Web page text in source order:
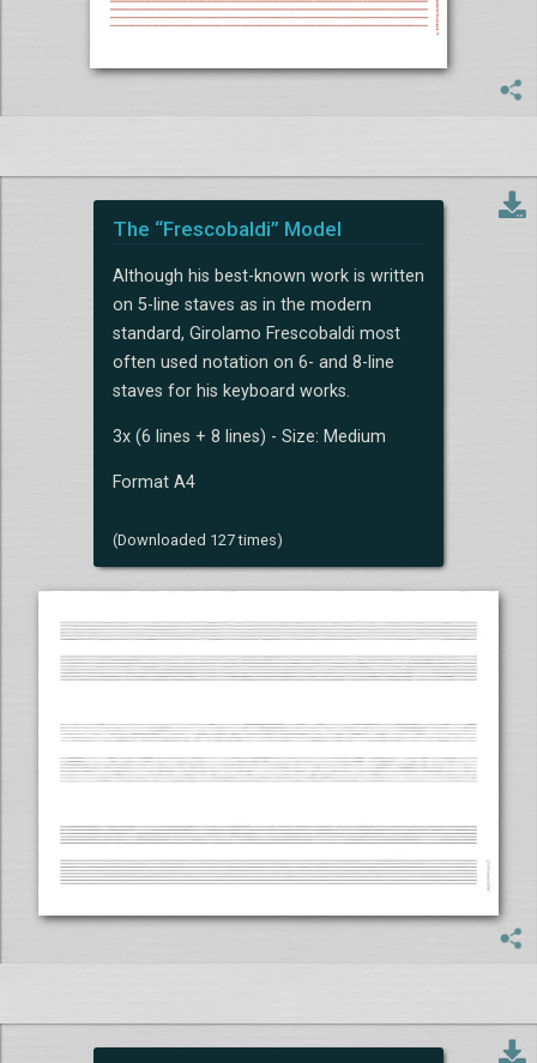
The “Frescobaldi” Model
Although his best-known work is written
on 5-line staves as in the modern
standard, Girolamo Frescobaldi most
often used notation on 6- and 8-line
staves for his keyboard works.
3x (6 lines + 8 lines) - Size: Medium
Format A4
(Downloaded 127 times)